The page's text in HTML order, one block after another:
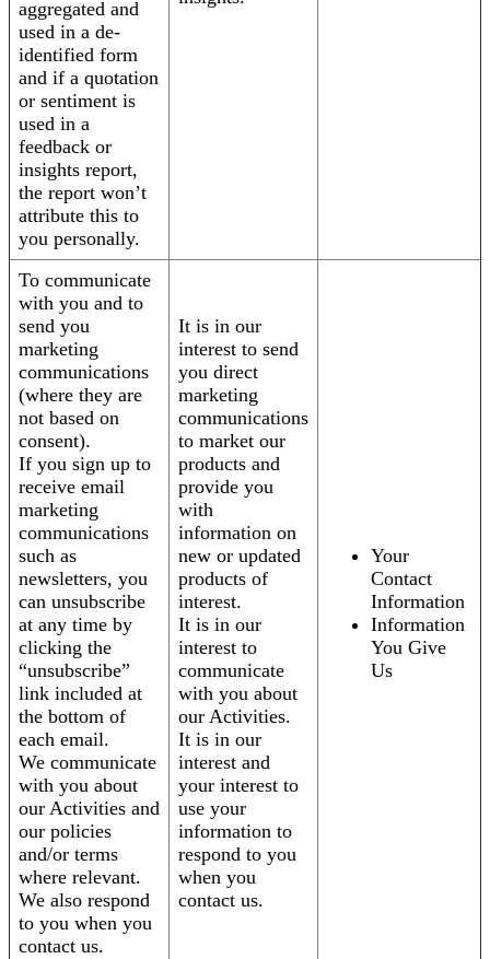
aggregated and
used in a de-
identified form
and if a quotation
or sentiment is
used in a
feedback or
insights report,
the report won’t
attribute this to
you personally.
To communicate
with you and to
send you
marketing
communications
(where they are
not based on
consent).
If you sign up to
receive email
marketing
communications
such as
newsletters, you
can unsubscribe
at any time by
clicking the
“unsubscribe”
link included at
the bottom of
each email.
We communicate
with you about
our Activities and
our policies
and/or terms
where relevant.
We also respond
to you when you
contact us.
It is in our
interest to send
you direct
marketing
communications
to market our
products and
provide you
with
information on
new or updated
products of
interest.
It is in our
interest to
communicate
with you about
our Activities.
It is in our
interest and
your interest to
use your
information to
respond to you
when you
contact us.
Your
Contact
Information
Information
You Give
Us